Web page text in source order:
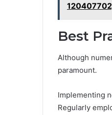
Best
Although
paramount.
Implementing
Regularly